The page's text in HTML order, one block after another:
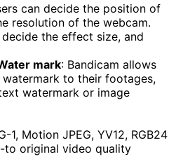
can decide the position of
resolution of the webcam.
decide the effect size, and
mark: Bandicam allows
to their footages,
watermark or image
1, Motion JPEG, YV12, RGB24
to original video quality